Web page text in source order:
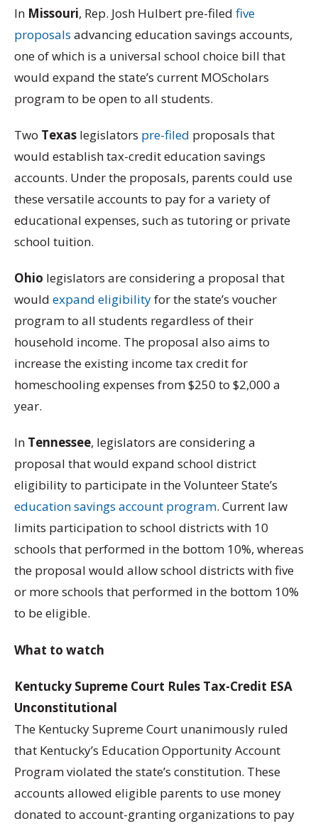
In Missouri, Rep. Josh Hulbert pre-filed five
proposals advancing education savings accounts,
one of which is a universal school choice bill that
would expand the state’s current MOScholars
program to be open to all students.
Two Texas legislators pre-filed proposals that
would establish tax-credit education savings
accounts. Under the proposals, parents could use
these versatile accounts to pay for a variety of
educational expenses, such as tutoring or private
school tuition.
Ohio legislators are considering a proposal that
would expand eligibilityfor the state’s voucher
program to all students regardless of their
household income. The proposal also aims to
increase the existing income tax credit for
homeschooling expenses from $250 to $2,000 a
year.
In Tennessee, legislators are considering a
proposal that would expand school district
eligibility to participate in the Volunteer State’s
education savings account program. Current law
limits participation to school districts with 10
schools that performed in the bottom 10%, whereas
the proposal would allow school districts with five
or more schools that performed in the bottom 10%
to be eligible.
What to watch
Kentucky Supreme Court Rules Tax-Credit ESA
Unconstitutional
The Kentucky Supreme Court unanimously ruled
that Kentucky’s Education Opportunity Account
Program violated the state’s constitution. These
accounts allowed eligible parents to use money
donated to account-granting organizations to pay